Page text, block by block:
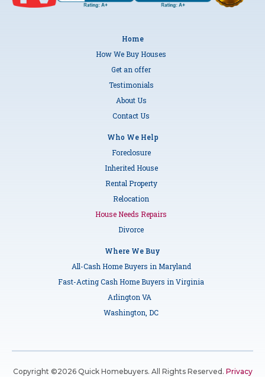
Home
How We Buy Houses
Get an offer
Testimonials
About Us
Contact Us
Who We Help
Foreclosure
Inherited House
Rental Property
Relocation
House Needs Repairs
Divorce
Where We Buy
All-Cash Home Buyers in Maryland
Fast-Acting Cash Home Buyers in Virginia
Arlington VA
Washington, DC
Copyright ©2026 Quick Homebuyers. All Rights Reserved. Privacy